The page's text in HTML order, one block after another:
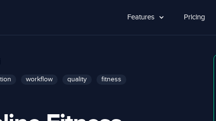
Features Pricing
workflow quality fitness